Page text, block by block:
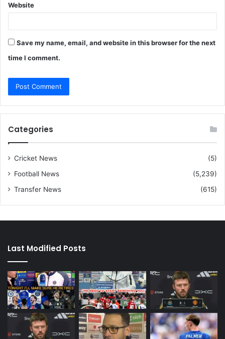
Website
Save my name, email, and website in this browser for the next
time I comment.
Categories
Cricket News
(5)
Football News
(5,239)
Transfer News
(615)
Last Modified Posts